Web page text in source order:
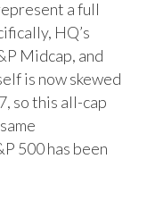
a full
HQ’s
Midcap, and
is now skewed
so this all-cap
500 has been